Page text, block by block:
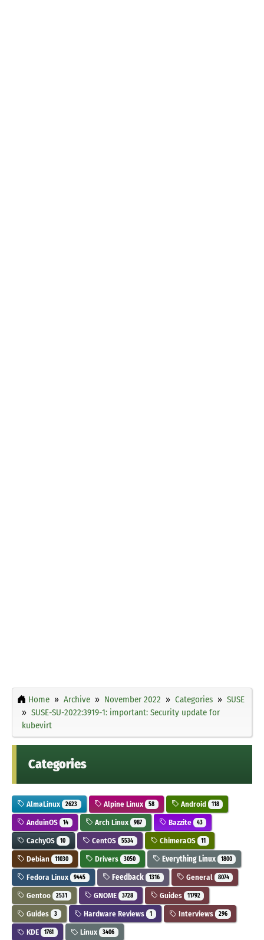
Home Archive November 2022 Categories
SUSE
SUSE-SU-2022:3919-1: important: Security update for
kubevirt
Categories
AlmaLinux 2623 Alpine Linux 58 Android 118
AnduinOS 14 Arch Linux 987 Bazzite 43
CachyOS 10 CentOS 5534 ChimeraOS 11
Debian 11030 Drivers 3050 Everything Linux 1800
Fedora Linux 9445 Feedback 1316 General 8074
Gentoo 2531 GNOME 3728 Guides 11792
Guides 3 Hardware Reviews 1 Interviews 296
KDE 1761 Linux 3406